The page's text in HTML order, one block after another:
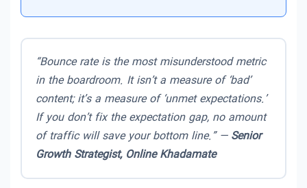
“Bounce rate is the most misunderstood metric
in the boardroom. It isn’t a measure of ‘bad’
content; it’s a measure of ‘unmet expectations.’
If you don’t fix the expectation gap, no amount
of traffic will save your bottom line.” — Senior
Growth Strategist, Online Khadamate